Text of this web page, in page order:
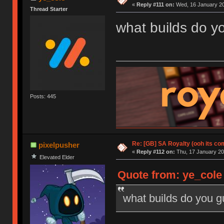
Thread Starter
Posts: 445
« Reply #111 on: Wed, 16 January
what builds do
pixelpusher
Elevated Elder
Re: [GB] SA Royalty (ooh its
« Reply #112 on: Thu, 17 January
Quote from:
what builds do you